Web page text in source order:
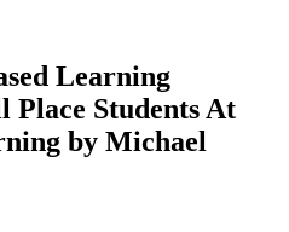
Learning
Place Students At
by Michael